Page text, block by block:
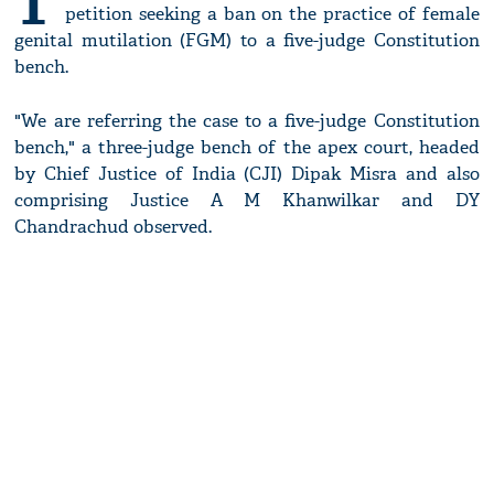
petition seeking a ban on the practice of female
genital mutilation (FGM) to a five-judge Constitution
bench.
"We are referring the case to a five-judge Constitution
bench," a three-judge bench of the apex court, headed
by Chief Justice of India (CJI) Dipak Misra and also
comprising Justice A M Khanwilkar and DY
Chandrachud observed.